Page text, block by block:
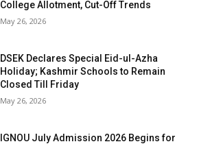
College Allotment, Cut-Off Trends
May 26, 2026
DSEK Declares Special Eid-ul-Azha
Holiday; Kashmir Schools to Remain
Closed Till Friday
May 26, 2026
IGNOU July Admission 2026 Begins for